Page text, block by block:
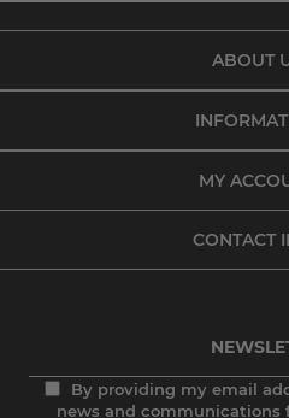
ABOUT
MY
CONTACT
By providing my email
news and communications